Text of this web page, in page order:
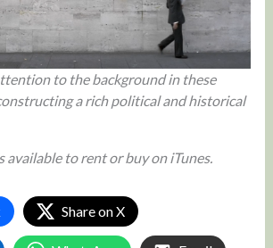
to the background in these
a rich political and historical
available to rent or buy on iTunes.
Share on X